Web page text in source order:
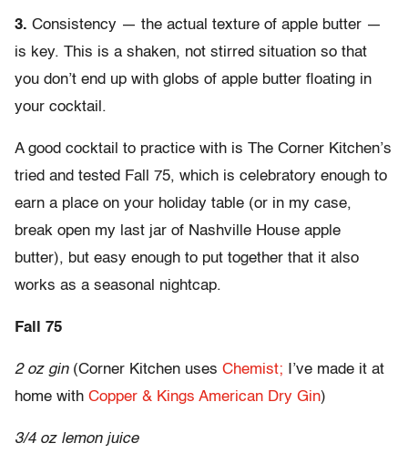
3. Consistency — the actual texture of apple butter —
is key. This is a shaken, not stirred situation so that
you don’t end up with globs of apple butter floating in
your cocktail.
A good cocktail to practice with is The Corner Kitchen’s
tried and tested Fall 75, which is celebratory enough to
earn a place on your holiday table (or in my case,
break open my last jar of Nashville House apple
butter), but easy enough to put together that it also
works as a seasonal nightcap.
Fall 75
2 oz gin(Corner Kitchen uses Chemist; I’ve made it at
home with Copper & Kings American Dry Gin)
3/4 oz lemon juice